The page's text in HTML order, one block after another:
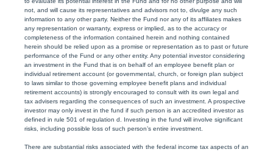
not, and will cause its representatives and advisors not to, divulge any such
information to any other party. Neither the Fund nor any of its affiliates makes
any representation or warranty, express or implied, as to the accuracy or
completeness of the information contained herein and nothing contained
herein should be relied upon as a promise or representation as to past or future
performance of the Fund or any other entity. Any potential investor considering
an investment in the Fund that is on behalf of an employee benefit plan or
individual retirement account (or governmental, church, or foreign plan subject
to laws similar to those governing employee benefit plans and individual
retirement accounts) is strongly encouraged to consult with its own legal and
tax advisers regarding the consequences of such an investment. A prospective
investor may only invest in the fund if such person is an accredited investor as
defined in rule 501 of regulation d. Investing in the fund will involve significant
risks, including possible loss of such person’s entire investment.
There are substantial risks associated with the federal income tax aspects of an